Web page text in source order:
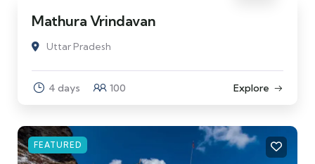
Mathura Vrindavan
Uttar Pradesh
4 days 100 Explore
FEATURED